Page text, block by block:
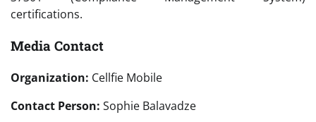
certifications.
Media Contact
Organization: Cellfie Mobile
Contact Person: Sophie Balavadze